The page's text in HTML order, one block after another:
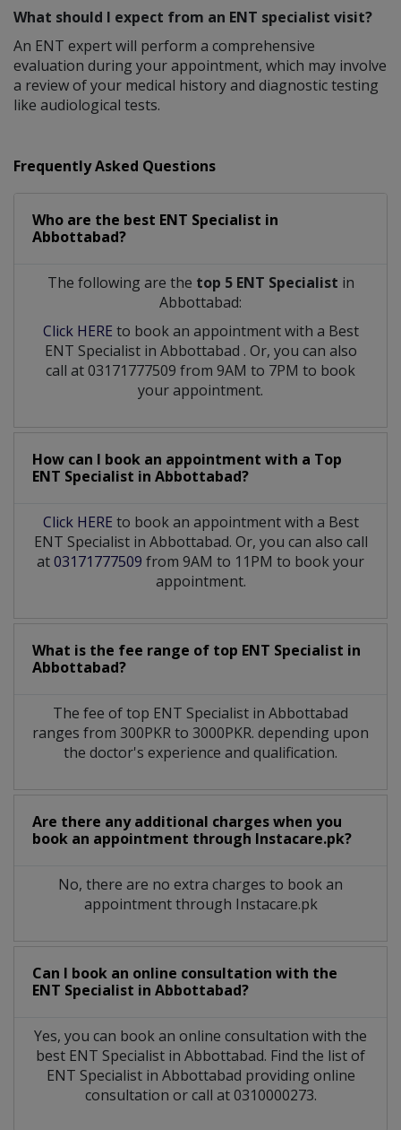
What should I expect from an ENT specialist visit?
An ENT expert will perform a comprehensive
evaluation during your appointment, which may involve
a review of your medical history and diagnostic testing
like audiological tests.
Frequently Asked Questions
Who are the best ENT Specialist in
Abbottabad?
The following are the top 5 ENT Specialist in
Abbottabad:
Click HERE to book an appointment with a Best
ENT Specialist in Abbottabad . Or, you can also
call at 03171777509 from 9AM to 7PM to book
your appointment.
How can I book an appointment with a Top
ENT Specialist in Abbottabad?
Click HERE to book an appointment with a Best
ENT Specialist in Abbottabad. Or, you can also call
at03171777509 from 9AM to 11PM to book your
appointment.
What is the fee range of top ENT Specialist in
Abbottabad?
The fee of top ENT Specialist in Abbottabad
ranges from 300PKR to 3000PKR. depending upon
the doctor's experience and qualification.
Are there any additional charges when you
book an appointment through Instacare.pk?
No, there are no extra charges to book an
appointment through Instacare.pk
Can I book an online consultation with the
ENT Specialist in Abbottabad?
Yes, you can book an online consultation with the
best ENT Specialist in Abbottabad. Find the list of
ENT Specialist in Abbottabad providing online
consultation or call at 0310000273.